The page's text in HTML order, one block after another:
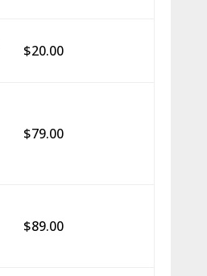
$20.00
$79.00
$89.00